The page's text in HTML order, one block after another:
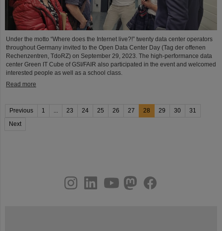
Under the motto “Where does the Internet live?!” twenty data center operators
throughout Germany invited to the Open Data Center Day (Tag der offenen
Rechenzentren, TdoRZ) on September 29, 2023. The high-performance data
center Green IT Cube of GSI/FAIR also participated in the event and welcomed
interested people as well as a school class.
Read more
Previous 1 ... 23 24 25 26 27 28 29 30
31
Next
youtubehelmholtz.socialfacebook